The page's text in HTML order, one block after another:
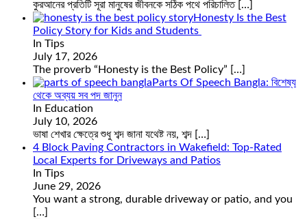
কুরআনের প্রতিটি সূরা মানুষের জীবনকে সঠিক পথে পরিচালিত […]
Honesty Is the Best
Policy Story for Kids and Students
In Tips
July 17, 2026
The proverb “Honesty is the Best Policy” […]
Parts Of Speech Bangla: বিশেষ্য
থেকে অব্যয় সব পদ জানুন
In Education
July 10, 2026
ভাষা শেখার ক্ষেত্রে শুধু শব্দ জানা যথেষ্ট নয়, শব্দ […]
4 Block Paving Contractors in Wakefield: Top-Rated
Local Experts for Driveways and Patios
In Tips
June 29, 2026
You want a strong, durable driveway or patio, and you
[…]